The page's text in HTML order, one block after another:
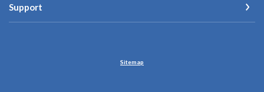
Support
Sitemap